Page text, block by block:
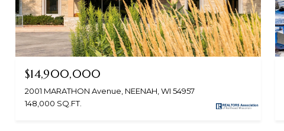
$14,900,000
2001 MARATHON Avenue, NEENAH, WI 54957
148,000 SQ.FT.